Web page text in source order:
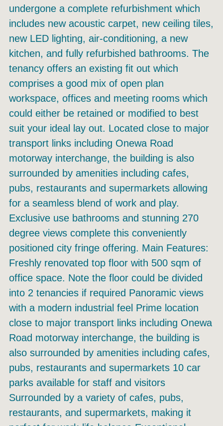
undergone a complete refurbishment which
includes new acoustic carpet, new ceiling tiles,
new LED lighting, air-conditioning, a new
kitchen, and fully refurbished bathrooms. The
tenancy offers an existing fit out which
comprises a good mix of open plan
workspace, offices and meeting rooms which
could either be retained or modified to best
suit your ideal lay out. Located close to major
transport links including Onewa Road
motorway interchange, the building is also
surrounded by amenities including cafes,
pubs, restaurants and supermarkets allowing
for a seamless blend of work and play.
Exclusive use bathrooms and stunning 270
degree views complete this conveniently
positioned city fringe offering. Main Features:
Freshly renovated top floor with 500 sqm of
office space. Note the floor could be divided
into 2 tenancies if required Panoramic views
with a modern industrial feel Prime location
close to major transport links including Onewa
Road motorway interchange, the building is
also surrounded by amenities including cafes,
pubs, restaurants and supermarkets 10 car
parks available for staff and visitors
Surrounded by a variety of cafes, pubs,
restaurants, and supermarkets, making it